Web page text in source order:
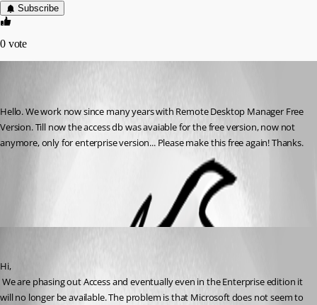
Subscribe
0 vote
Hello. We work now since many years with Remote Desktop Manager Free
Version. Till now the access db was avaiable for the free version, now not
anymore, only for enterprise version... Please make this free again! Thanks.
Hi,
will no longer be available. The problem is that Microsoft does not seem to